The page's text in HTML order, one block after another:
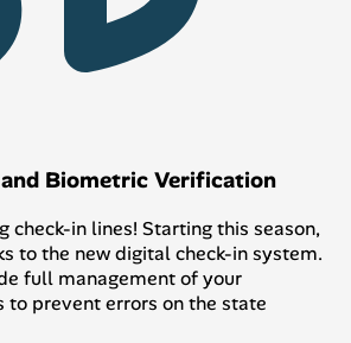
Biometric Verification
check-in lines! Starting this season,
to the new digital check-in system.
full management of your
to prevent errors on the state